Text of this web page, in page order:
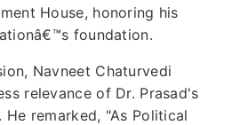
House, honoring his
foundation.
Navneet Chaturvedi
relevance of Dr. Prasad's
He remarked, "As Political